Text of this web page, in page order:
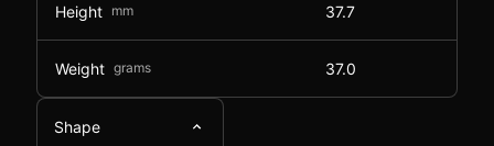
Height mm 37.7
Weight grams 37.0
Shape